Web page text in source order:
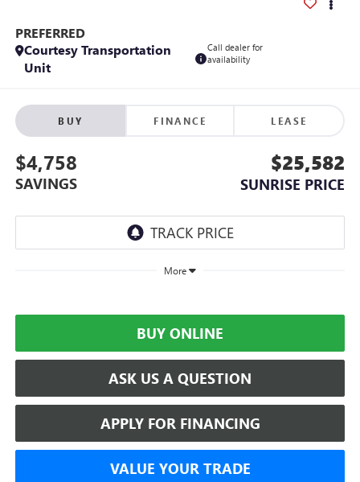
PREFERRED
Courtesy Transportation
Unit
Call dealer for
availability
BUY FINANCE LEASE
$4,758
SAVINGS
$25,582
SUNRISE PRICE
More
BUY ONLINE
ASK US A QUESTION
APPLY FOR FINANCING
VALUE YOUR TRADE